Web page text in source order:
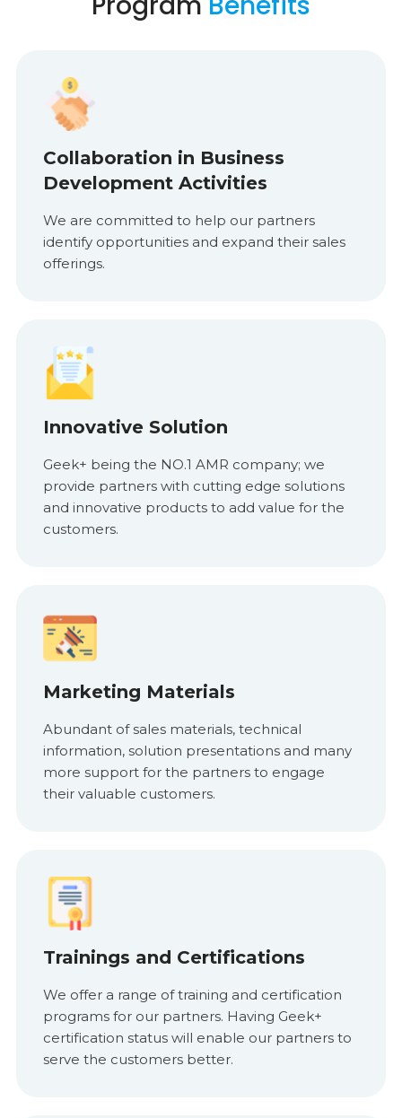
Collaboration in Business
Development Activities
We are committed to help our partners
identify opportunities and expand their sales
offerings.
Innovative Solution
Geek+ being the NO.1 AMR company; we
provide partners with cutting edge solutions
and innovative products to add value for the
customers.
Marketing Materials
Abundant of sales materials, technical
information, solution presentations and many
more support for the partners to engage
their valuable customers.
Trainings and Certifications
We offer a range of training and certification
programs for our partners. Having Geek+
certification status will enable our partners to
serve the customers better.